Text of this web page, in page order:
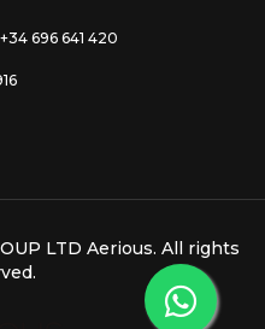
696 641 420
LTD Aerious. All rights